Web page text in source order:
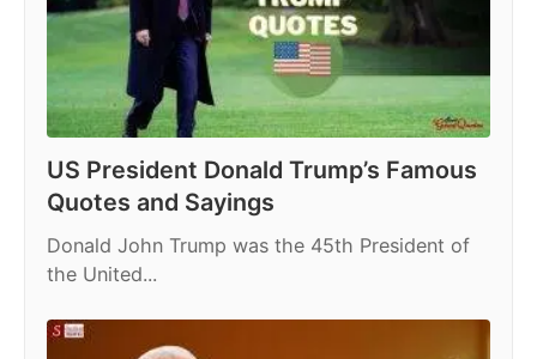
US President Donald Trump’s Famous
Quotes and Sayings
Donald John Trump was the 45th President of
the United...